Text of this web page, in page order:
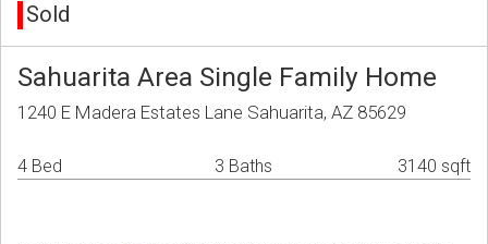
Sold
Sahuarita Area Single Family Home
1240 E Madera Estates Lane Sahuarita, AZ 85629
4 Bed 3 Baths 3140 sqft